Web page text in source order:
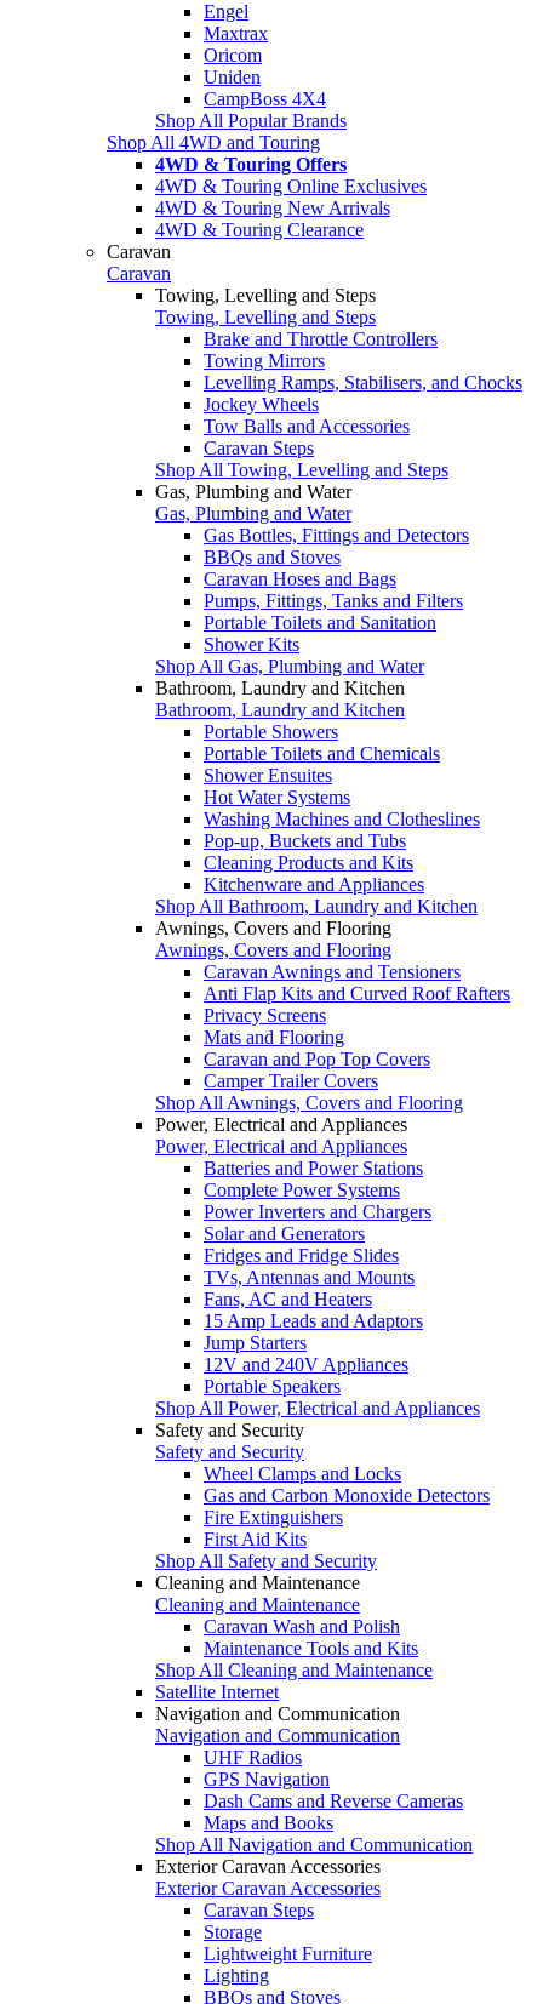
Engel
Maxtrax
Oricom
Uniden
CampBoss 4X4
Shop All Popular Brands
Shop All 4WD and Touring
4WD & Touring Offers
4WD & Touring Online Exclusives
4WD & Touring New Arrivals
4WD & Touring Clearance
Caravan
Caravan
Towing, Levelling and Steps
Towing, Levelling and Steps
Brake and Throttle Controllers
Towing Mirrors
Levelling Ramps, Stabilisers, and Chocks
Jockey Wheels
Tow Balls and Accessories
Caravan Steps
Shop All Towing, Levelling and Steps
Gas, Plumbing and Water
Gas, Plumbing and Water
Gas Bottles, Fittings and Detectors
BBQs and Stoves
Caravan Hoses and Bags
Pumps, Fittings, Tanks and Filters
Portable Toilets and Sanitation
Shower Kits
Shop All Gas, Plumbing and Water
Bathroom, Laundry and Kitchen
Bathroom, Laundry and Kitchen
Portable Showers
Portable Toilets and Chemicals
Shower Ensuites
Hot Water Systems
Washing Machines and Clotheslines
Pop-up, Buckets and Tubs
Cleaning Products and Kits
Kitchenware and Appliances
Shop All Bathroom, Laundry and Kitchen
Awnings, Covers and Flooring
Awnings, Covers and Flooring
Caravan Awnings and Tensioners
Anti Flap Kits and Curved Roof Rafters
Privacy Screens
Mats and Flooring
Caravan and Pop Top Covers
Camper Trailer Covers
Shop All Awnings, Covers and Flooring
Power, Electrical and Appliances
Power, Electrical and Appliances
Batteries and Power Stations
Complete Power Systems
Power Inverters and Chargers
Solar and Generators
Fridges and Fridge Slides
TVs, Antennas and Mounts
Fans, AC and Heaters
15 Amp Leads and Adaptors
Jump Starters
12V and 240V Appliances
Portable Speakers
Shop All Power, Electrical and Appliances
Safety and Security
Safety and Security
Wheel Clamps and Locks
Gas and Carbon Monoxide Detectors
Fire Extinguishers
First Aid Kits
Shop All Safety and Security
Cleaning and Maintenance
Cleaning and Maintenance
Caravan Wash and Polish
Maintenance Tools and Kits
Shop All Cleaning and Maintenance
Satellite Internet
Navigation and Communication
Navigation and Communication
UHF Radios
GPS Navigation
Dash Cams and Reverse Cameras
Maps and Books
Shop All Navigation and Communication
Exterior Caravan Accessories
Exterior Caravan Accessories
Caravan Steps
Storage
Lightweight Furniture
Lighting
BBQs and Stoves